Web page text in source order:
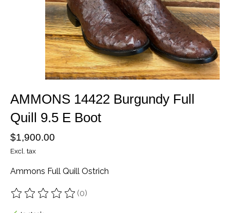
AMMONS 14422 Burgundy Full
Quill 9.5 E Boot
$1,900.00
Excl. tax
Ammons Full Quill Ostrich
The rating of this product is
(0)